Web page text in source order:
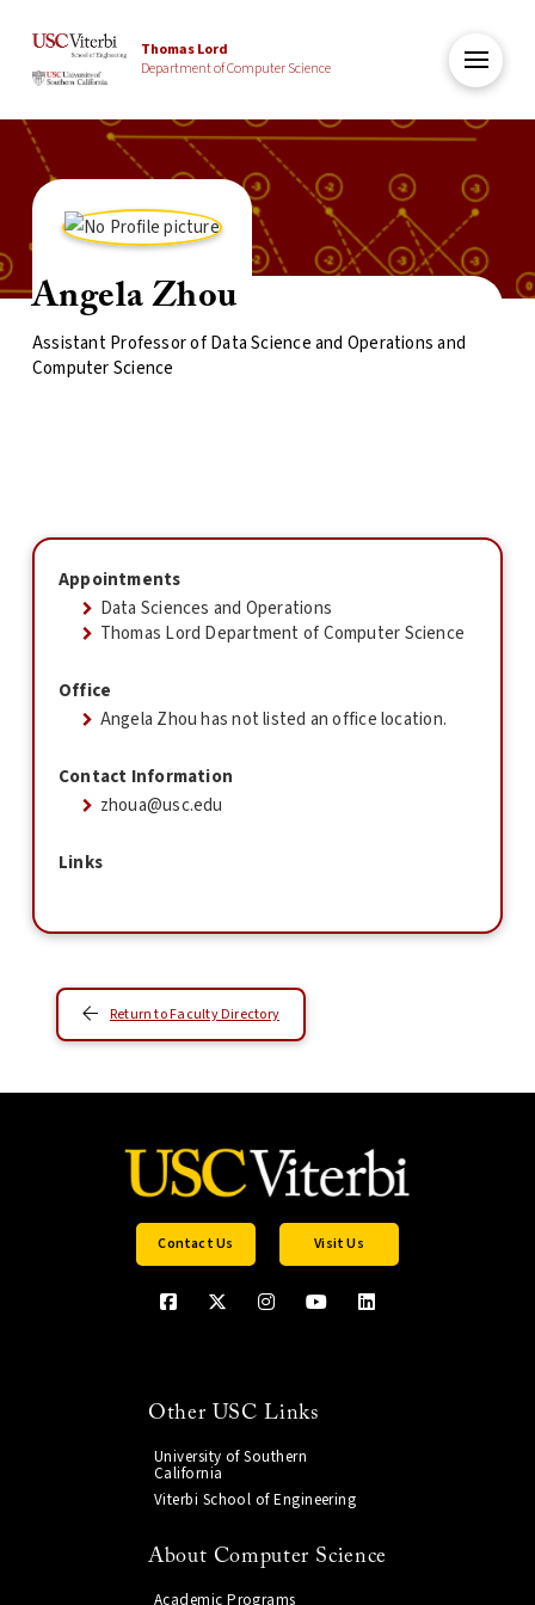
Thomas Lord
Department of Computer Science
Angela Zhou
Assistant Professor of Data Science and Operations and
Computer Science
Appointments
Data Sciences and Operations
Thomas Lord Department of Computer Science
Office
Angela Zhou has not listed an office location.
Contact Information
zhoua@usc.edu
Links
Return to Faculty Directory
Contact Us Visit Us
Other USC Links
University of Southern
California
Viterbi School of Engineering
About Computer Science
Academic Programs